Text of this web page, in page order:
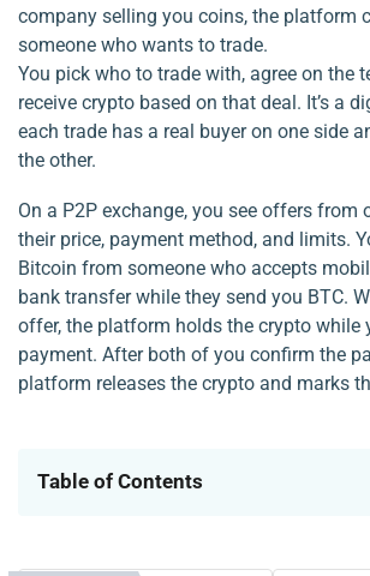
company selling you coins, the platform
someone who wants to trade.
You pick who to trade with, agree on the
receive crypto based on that deal. It’s a
each trade has a real buyer on one side
the other.
On a P2P exchange, you see offers from
their price, payment method, and limits.
Bitcoin from someone who accepts
bank transfer while they send you BTC.
offer, the platform holds the crypto while
payment. After both of you confirm the
platform releases the crypto and marks
Table of Contents